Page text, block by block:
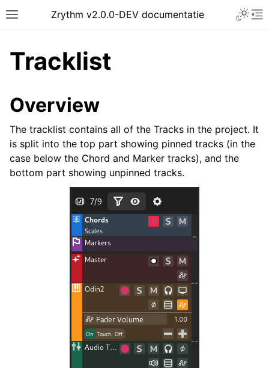
Toggle site navigation sidebar
Zrythm v2.0.0-DEV documentatie
navigation of Getting Started
navigation of Interface
navigation of Configuration
navigation of Projects
navigation of Tracks
Tracklist
Overview
The tracklist contains all of the Tracks in the project. It
is split into the top part showing pinned tracks (in the
case below the Chord and Marker tracks), and the
bottom part showing unpinned tracks.